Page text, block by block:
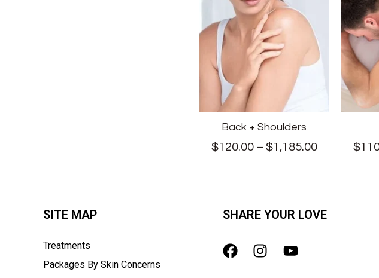
Back + Shoulders
$120.00– $1,185.00 $
SITE MAP
Treatments
Packages By Skin Concerns
SHARE YOUR LOVE